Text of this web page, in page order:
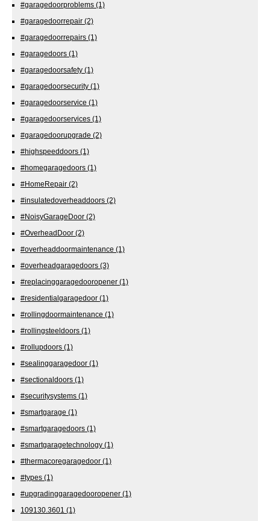
#garagedoorproblems (1)
#garagedoorrepair (2)
#garagedoorrepairs (1)
#garagedoors (1)
#garagedoorsafety (1)
#garagedoorsecurity (1)
#garagedoorservice (1)
#garagedoorservices (1)
#garagedoorupgrade (2)
#highspeeddoors (1)
#homegaragedoors (1)
#HomeRepair (2)
#insulatedoverheaddoors (2)
#NoisyGarageDoor (2)
#OverheadDoor (2)
#overheaddoormaintenance (1)
#overheadgaragedoors (3)
#replacinggaragedooropener (1)
#residentialgaragedoor (1)
#rollingdoormaintenance (1)
#rollingsteeldoors (1)
#rollupdoors (1)
#sealinggaragedoor (1)
#sectionaldoors (1)
#securitysystems (1)
#smartgarage (1)
#smartgaragedoors (1)
#smartgaragetechnology (1)
#thermacoregaragedoor (1)
#types (1)
#upgradinggaragedooropener (1)
109130.3601 (1)